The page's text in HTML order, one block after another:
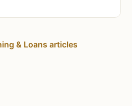
& Loans articles